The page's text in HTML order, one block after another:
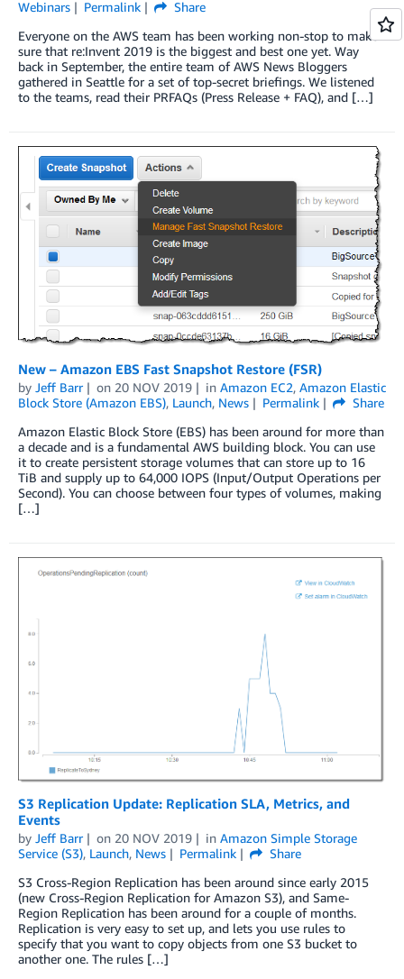
Webinars Permalink
Share
Everyone on the AWS team has been working non-stop to make
sure that re:Invent 2019 is the biggest and best one yet. Way
back in September, the entire team of AWS News Bloggers
gathered in Seattle for a set of top-secret briefings. We listened
to the teams, read their PRFAQs (Press Release + FAQ), and […]
New – Amazon EBS Fast Snapshot Restore (FSR)
by Jeff Barr on 20 NOV 2019 in Amazon EC2, Amazon Elastic
Block Store (Amazon EBS), Launch, News Permalink
Share
Amazon Elastic Block Store (EBS) has been around for more than
a decade and is a fundamental AWS building block. You can use
it to create persistent storage volumes that can store up to 16
TiB and supply up to 64,000 IOPS (Input/Output Operations per
Second). You can choose between four types of volumes, making
[…]
S3 Replication Update: Replication SLA, Metrics, and
Events
by Jeff Barr on 20 NOV 2019 in Amazon Simple Storage
Service (S3), Launch, News Permalink
Share
S3 Cross-Region Replication has been around since early 2015
(new Cross-Region Replication for Amazon S3), and Same-
Region Replication has been around for a couple of months.
Replication is very easy to set up, and lets you use rules to
specify that you want to copy objects from one S3 bucket to
another one. The rules […]